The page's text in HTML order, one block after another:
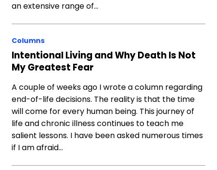
an extensive range of…
Columns
Intentional Living and Why Death Is Not
My Greatest Fear
A couple of weeks ago I wrote a column regarding
end-of-life decisions. The reality is that the time
will come for every human being. This journey of
life and chronic illness continues to teach me
salient lessons. I have been asked numerous times
if I am afraid…